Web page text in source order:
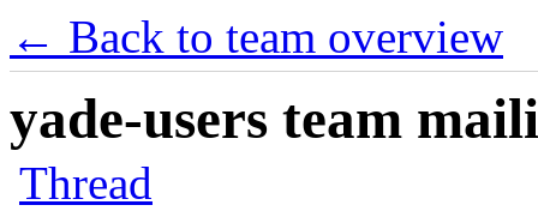
← Back to team overview
yade-users team
Thread